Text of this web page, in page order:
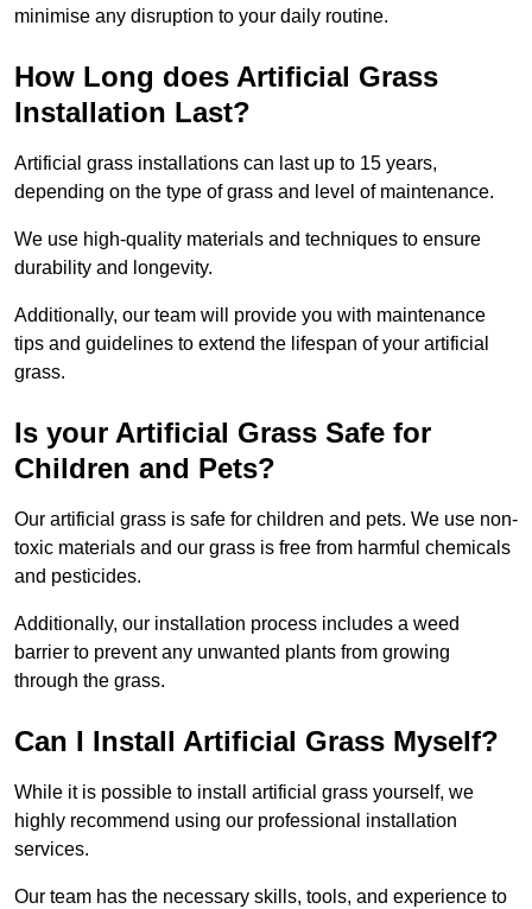
minimise any disruption to your daily routine.
How Long does Artificial Grass
Installation Last?
Artificial grass installations can last up to 15 years,
depending on the type of grass and level of maintenance.
We use high-quality materials and techniques to ensure
durability and longevity.
Additionally, our team will provide you with maintenance
tips and guidelines to extend the lifespan of your artificial
grass.
Is your Artificial Grass Safe for
Children and Pets?
Our artificial grass is safe for children and pets. We use non-
toxic materials and our grass is free from harmful chemicals
and pesticides.
Additionally, our installation process includes a weed
barrier to prevent any unwanted plants from growing
through the grass.
Can I Install Artificial Grass Myself?
While it is possible to install artificial grass yourself, we
highly recommend using our professional installation
services.
Our team has the necessary skills, tools, and experience to